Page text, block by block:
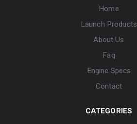
Home
Launch Products
About Us
Faq
Engine Specs
Contact
CATEGORIES